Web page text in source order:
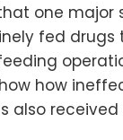
one
fed drugs
how
also